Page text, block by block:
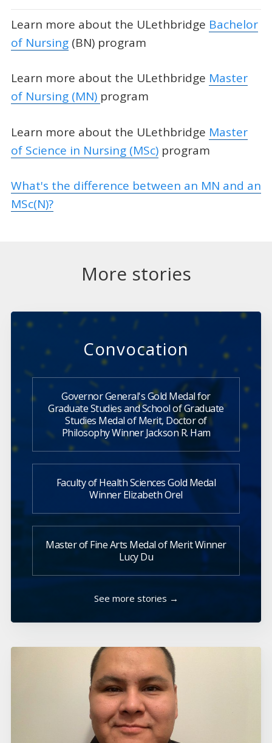
Learn more about the ULethbridge Bachelor
of Nursing(BN) program
Learn more about the ULethbridge Master
of Nursing (MN) program
Learn more about the ULethbridge Master
of Science in Nursing (MSc)program
What's the difference between an MN and an
MSc(N)?
More stories
Convocation
Governor General's Gold Medal for
Graduate Studies and School of Graduate
Studies Medal of Merit, Doctor of
Philosophy Winner Jackson R. Ham
Faculty of Health Sciences Gold Medal
Winner Elizabeth Orel
Master of Fine Arts Medal of Merit Winner
Lucy Du
See more stories →